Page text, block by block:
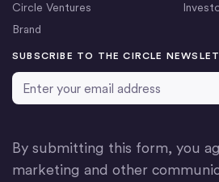
Circle Ventures
Brand
SUBSCRIBE TO THE CIRCLE
Email Address*
By submitting this form, you
marketing and other